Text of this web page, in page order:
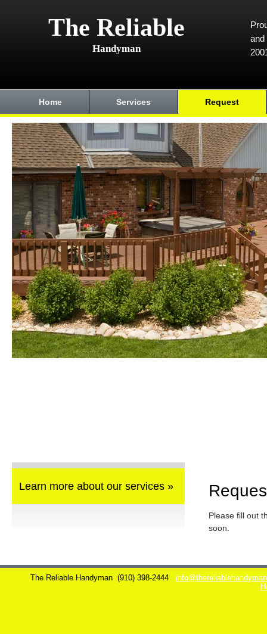
The Reliable
Handyman
and
Home Services Request
Learn more about our services »
Please fill out
soon.
The Reliable Handyman (910) 398-2444